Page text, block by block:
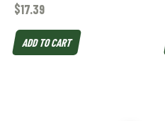
$17.39
ADD TO CART